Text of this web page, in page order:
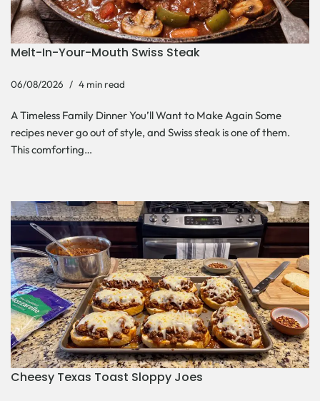
Melt-In-Your-Mouth Swiss Steak
06/08/2026 4 min read
A Timeless Family Dinner You’ll Want to Make Again Some
recipes never go out of style, and Swiss steak is one of them.
This comforting…
Cheesy Texas Toast Sloppy Joes